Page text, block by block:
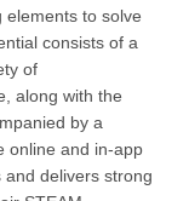
elements to solve
consists of a
of
along with the
by a
online and in-app
and delivers strong